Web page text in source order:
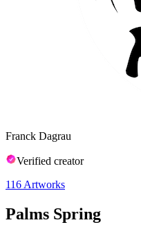
Franck Dagrau
Verified creator
116 Artworks
Palms Spring